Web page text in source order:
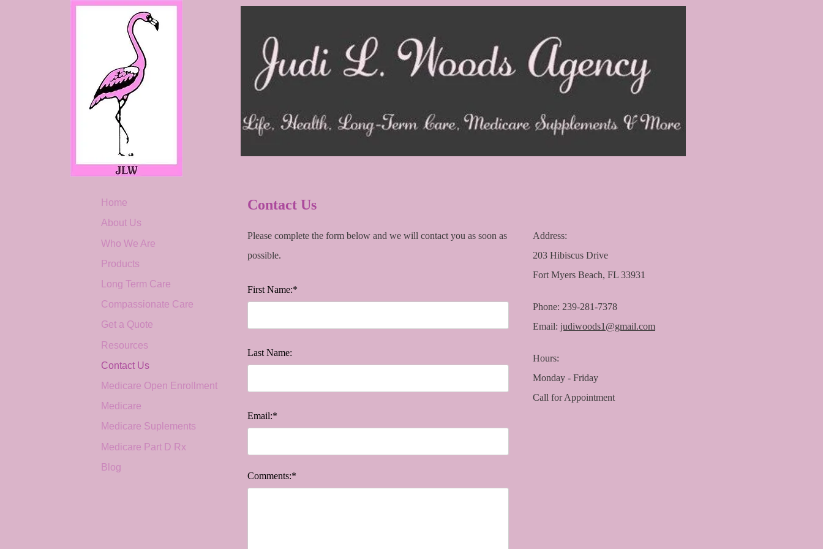
Home
About Us
Who We Are
Products
Long Term Care
Compassionate Care
Get a Quote
Resources
Contact Us
Medicare Open Enrollment
Medicare
Medicare Suplements
Medicare Part D Rx
Blog
Contact Us
Please complete the form below and we will contact you as soon as
possible.
First Name:*
Last Name:
Email:*
Comments:*
Address:
203 Hibiscus Drive
Fort Myers Beach, FL 33931
Phone: 239-281-7378
Email: judiwoods1@gmail.com
Hours:
Monday - Friday
Call for Appointment